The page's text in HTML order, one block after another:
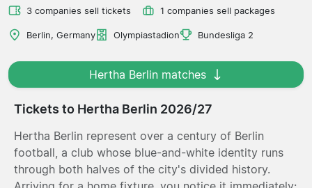
3 companies sell tickets 1 companies sell packages
Berlin, Germany Olympiastadion Bundesliga 2
Hertha Berlin matches
Tickets to Hertha Berlin 2026/27
Hertha Berlin represent over a century of Berlin
football, a club whose blue-and-white identity runs
through both halves of the city's divided history.